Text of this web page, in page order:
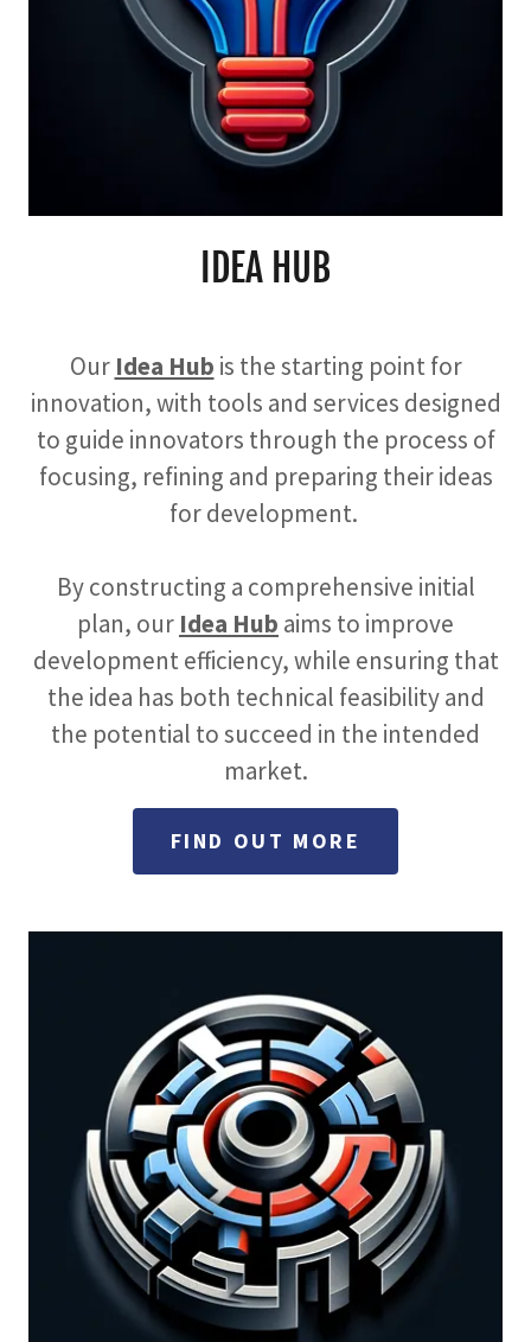
IDEA HUB
Our Idea Hub is the starting point for
innovation, with tools and services designed
to guide innovators through the process of
focusing, refining and preparing their ideas
for development.
By constructing a comprehensive initial
plan, our Idea Hub aims to improve
development efficiency, while ensuring that
the idea has both technical feasibility and
the potential to succeed in the intended
market.
FIND OUT MORE